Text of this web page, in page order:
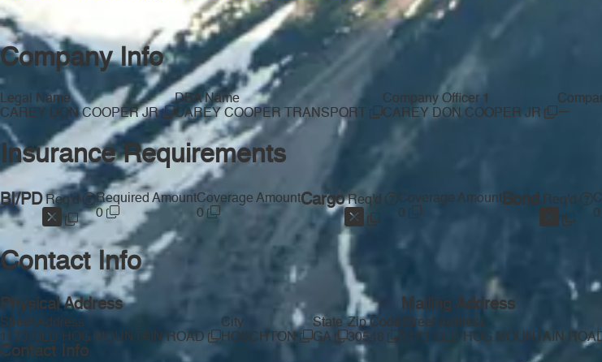
Company Info
Legal Name
CAREY DON COOPER JR
DBA Name
CAREY COOPER TRANSPORT
Company Officer 1
CAREY DON COOPER JR
—
Insurance Requirements
BI/PDReq'd
Required Amount
0
Coverage Amount
0
CargoReq'd
Coverage Amount
0
Bond Req'd
0
Contact Info
Physical Address
Street Address
1173 OLD HOG MOUNTAIN ROAD
City
HOSCHTON
State
GA
Zip Code
30548
Mailing Address
Street Address
1173 OLD HOG MOUNTAIN
Contact Info